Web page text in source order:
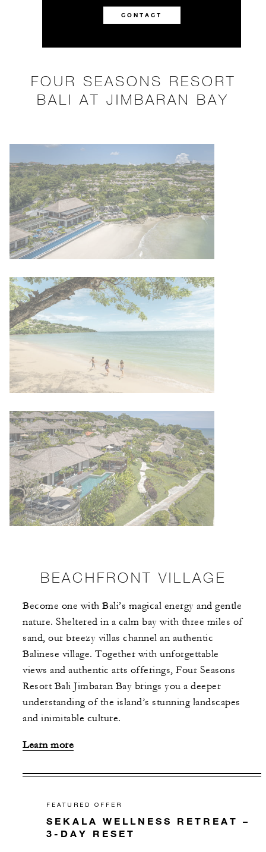
CONTACT
FOUR SEASONS RESORT
BALI AT JIMBARAN BAY
BEACHFRONT VILLAGE
Become one with Bali’s magical energy and gentle
nature. Sheltered in a calm bay with three miles of
sand, our breezy villas channel an authentic
Balinese village. Together with unforgettable
views and authentic arts offerings, Four Seasons
Resort Bali Jimbaran Bay brings you a deeper
understanding of the island’s stunning landscapes
and inimitable culture.
Learn more
FEATURED OFFER
SEKALA WELLNESS RETREAT –
3-DAY RESET